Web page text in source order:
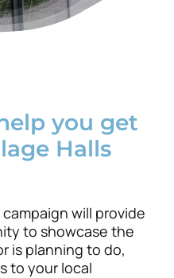
you get
Halls
will provide
to showcase the
is planning to do,
to your local